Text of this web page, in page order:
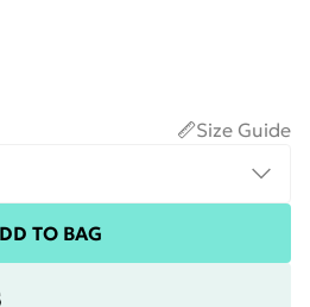
Size Guide
TO BAG